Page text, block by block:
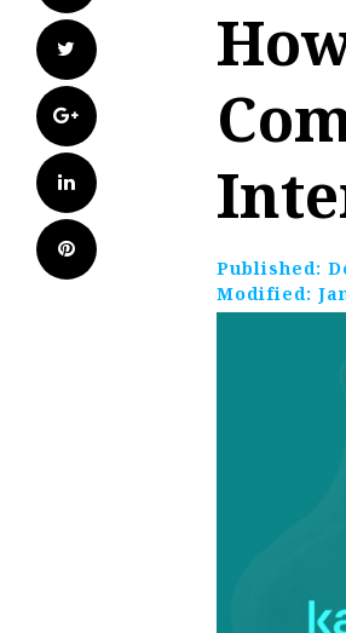
Twitter
Google+
LinkedIn
Pinterest
Published:
Modified: